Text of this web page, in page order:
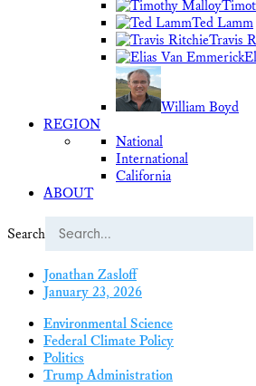
Ted Lamm
Travis
William Boyd
REGION
National
International
California
ABOUT
Search
Jonathan Zasloff
January 23, 2026
Environmental Science
Federal Climate Policy
Politics
Trump Administration